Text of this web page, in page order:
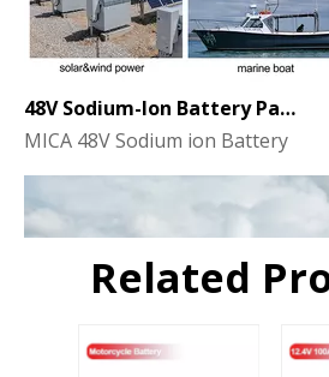
MICA 48V Sodium ion Battery
Related